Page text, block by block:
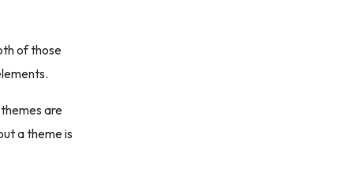
of those
are
a theme is